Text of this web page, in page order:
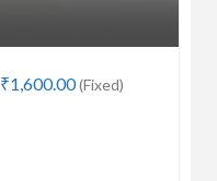
₹1,600.00(Fixed)